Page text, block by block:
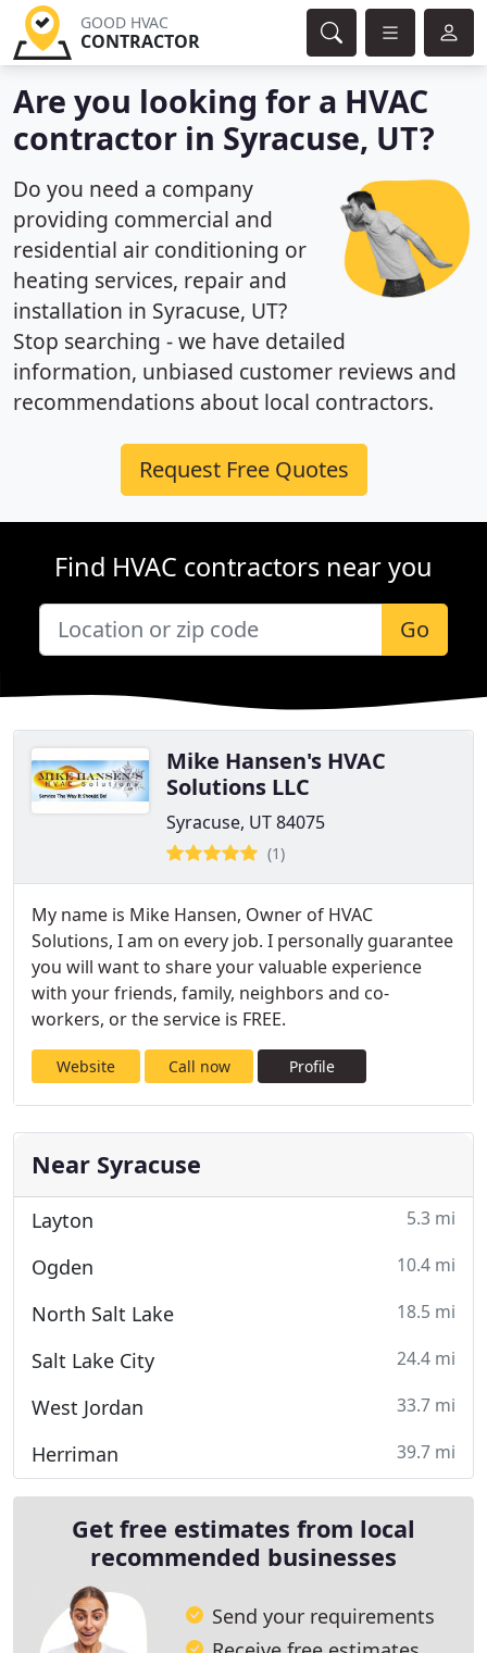
GOOD HVAC
CONTRACTOR
Are you looking for a HVAC
contractor in Syracuse, UT?
Do you need a company
providing commercial and
residential air conditioning or
heating services, repair and
installation in Syracuse, UT?
Stop searching - we have detailed
information, unbiased customer reviews and
recommendations about local contractors.
Request Free Quotes
Find HVAC contractors near you
Go
Mike Hansen's HVAC
Solutions LLC
Syracuse, UT 84075
(1)
My name is Mike Hansen, Owner of HVAC
Solutions, I am on every job. I personally guarantee
you will want to share your valuable experience
with your friends, family, neighbors and co-
workers, or the service is FREE.
Website Call now Profile
Near Syracuse
Layton 5.3 mi
Ogden 10.4 mi
North Salt Lake 18.5 mi
Salt Lake City 24.4 mi
West Jordan 33.7 mi
Herriman 39.7 mi
Get free estimates from local
recommended businesses
Send your requirements